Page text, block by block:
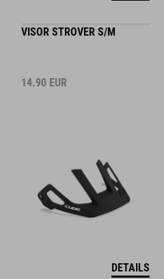
VISOR STROVER S/M
14.90 EUR
DETAILS